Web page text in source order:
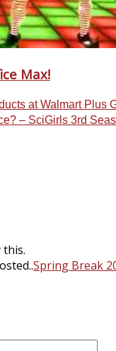
Max!
at Walmart Plus
– SciGirls 3rd
this.
Spring Break